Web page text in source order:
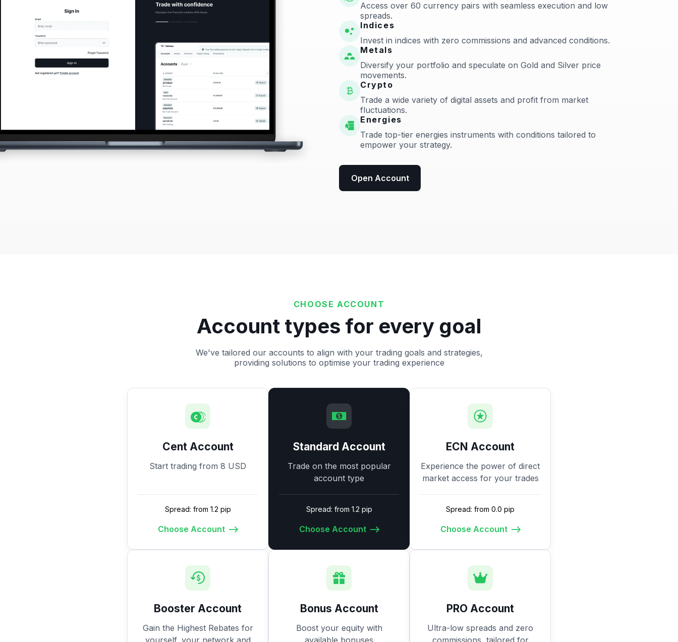
Access over 60 currency pairs with seamless execution and low
spreads.
Indices
Invest in indices with zero commissions and advanced conditions.
Metals
Diversify your portfolio and speculate on Gold and Silver price
movements.
Crypto
Trade a wide variety of digital assets and profit from market
fluctuations.
Energies
Trade top-tier energies instruments with conditions tailored to
empower your strategy.
Open Account
CHOOSE ACCOUNT
Account types for every goal
We've tailored our accounts to align with your trading goals and strategies,
providing solutions to optimise your trading experience
Cent Account
Start trading from 8 USD
Spread: from 1.2 pip
Choose Account
Standard Account
Trade on the most popular
account type
Spread: from 1.2 pip
Choose Account
ECN Account
Experience the power of direct
market access for your trades
Spread: from 0.0 pip
Choose Account
Booster Account
Gain the Highest Rebates for
yourself, your network and
Bonus Account
Boost your equity with
available bonuses
PRO Account
Ultra-low spreads and zero
commissions, tailored for